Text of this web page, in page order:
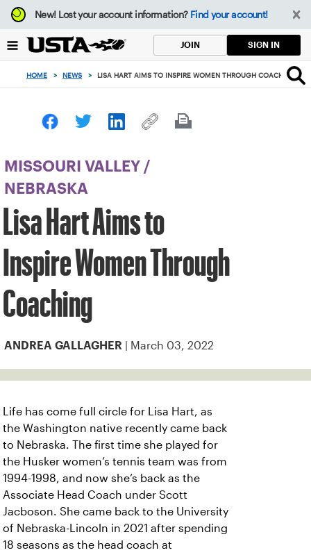
Focus
from
to
button
New!Lost your account information? Find your account!
JOIN SIGN IN
HOME > NEWS > LISA HART AIMS TO INSPIRE WOMEN THROUGH COACHING
MISSOURI VALLEY /
NEBRASKA
Lisa Hart Aims to
Inspire Women Through
Coaching
ANDREA GALLAGHER | March 03, 2022
Life has come full circle for Lisa Hart, as
the Washington native recently came back
to Nebraska. The first time she played for
the Husker women’s tennis team was from
1994-1998, and now she’s back as the
Associate Head Coach under Scott
Jacboson. She came back to the University
of Nebraska-Lincoln in 2021 after spending
18 seasons as the head coach at